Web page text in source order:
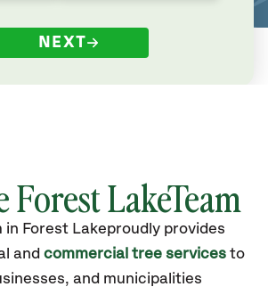
NEXT
Forest LakeTeam
in Forest Lakeproudly provides
and commercial tree services to
and municipalities